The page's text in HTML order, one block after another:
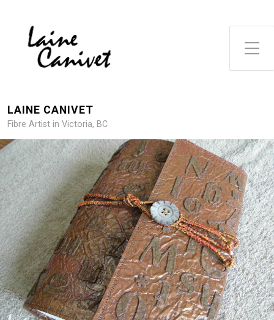
Toggle Side Menu
LAINE CANIVET
Fibre Artist in Victoria, BC